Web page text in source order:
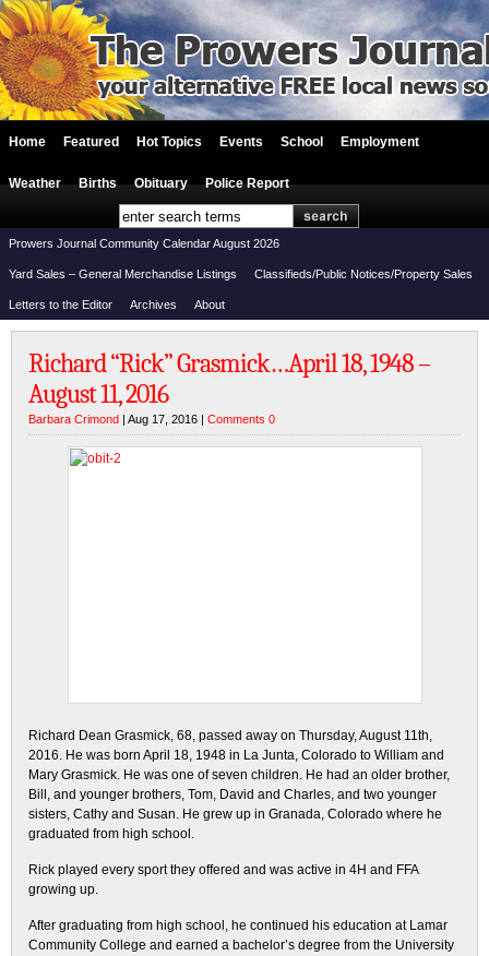
Home Featured Hot Topics Events School Employment
Weather Births Obituary Police Report
Prowers Journal Community Calendar August 2026
Yard Sales – General Merchandise Listings Classifieds/Public Notices/Property Sales
Letters to the Editor Archives About
Richard “Rick” Grasmick…April 18, 1948 –
August 11, 2016
Barbara Crimond | Aug 17, 2016 | Comments 0
Richard Dean Grasmick, 68, passed away on Thursday, August 11th,
2016. He was born April 18, 1948 in La Junta, Colorado to William and
Mary Grasmick. He was one of seven children. He had an older brother,
Bill, and younger brothers, Tom, David and Charles, and two younger
sisters, Cathy and Susan. He grew up in Granada, Colorado where he
graduated from high school.
Rick played every sport they offered and was active in 4H and FFA
growing up.
After graduating from high school, he continued his education at Lamar
Community College and earned a bachelor’s degree from the University